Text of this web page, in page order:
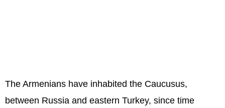
The Armenians have inhabited the Caucusus,
between Russia and eastern Turkey, since time